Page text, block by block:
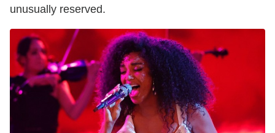
unusually reserved.